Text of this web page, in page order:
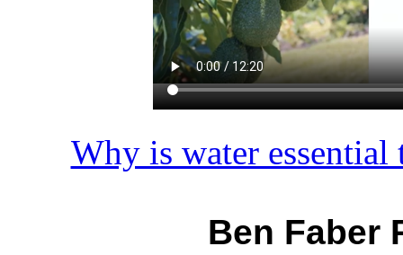
Why is water essential
Ben Faber